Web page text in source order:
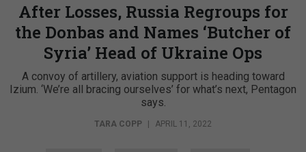
After Losses, Russia Regroups for
the Donbas and Names ‘Butcher of
Syria’ Head of Ukraine Ops
A convoy of artillery, aviation support is heading toward
Izium. ‘We’re all bracing ourselves’ for what’s next, Pentagon
says.
TARA COPP APRIL 11, 2022